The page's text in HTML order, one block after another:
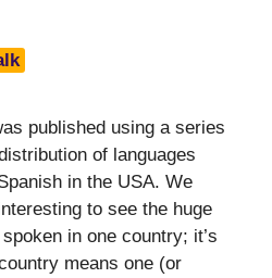
published using a series
of languages
in the USA. We
to see the huge
in one country; it’s
means one (or